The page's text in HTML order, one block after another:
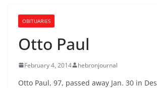
OBITUARIES
Otto Paul
February 4, 2014 hebronjournal
Otto Paul, 97, passed away Jan. 30 in